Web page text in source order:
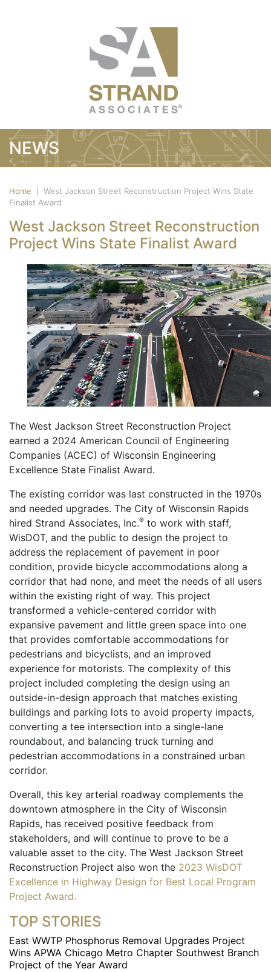
NEWS
Home
West Jackson Street Reconstruction Project Wins State
Finalist Award
West Jackson Street Reconstruction
Project Wins State Finalist Award
The West Jackson Street Reconstruction Project
earned a 2024 American Council of Engineering
Companies (ACEC) of Wisconsin Engineering
Excellence State Finalist Award.
The existing corridor was last constructed in the 1970s
and needed upgrades. The City of Wisconsin Rapids
hired Strand Associates, Inc.® to work with staff,
WisDOT, and the public to design the project to
address the replacement of pavement in poor
condition, provide bicycle accommodations along a
corridor that had none, and meet the needs of all users
within the existing right of way. This project
transformed a vehicle-centered corridor with
expansive pavement and little green space into one
that provides comfortable accommodations for
pedestrians and bicyclists, and an improved
experience for motorists. The complexity of this
project included completing the design using an
outside-in-design approach that matches existing
buildings and parking lots to avoid property impacts,
converting a tee intersection into a single-lane
roundabout, and balancing truck turning and
pedestrian accommodations in a constrained urban
corridor.
Overall, this key arterial roadway complements the
downtown atmosphere in the City of Wisconsin
Rapids, has received positive feedback from
stakeholders, and will continue to prove to be a
valuable asset to the city. The West Jackson Street
Reconstruction Project also won the 2023 WisDOT
Excellence in Highway Design for Best Local Program
Project Award.
TOP STORIES
East WWTP Phosphorus Removal Upgrades Project
Wins APWA Chicago Metro Chapter Southwest Branch
Project of the Year Award